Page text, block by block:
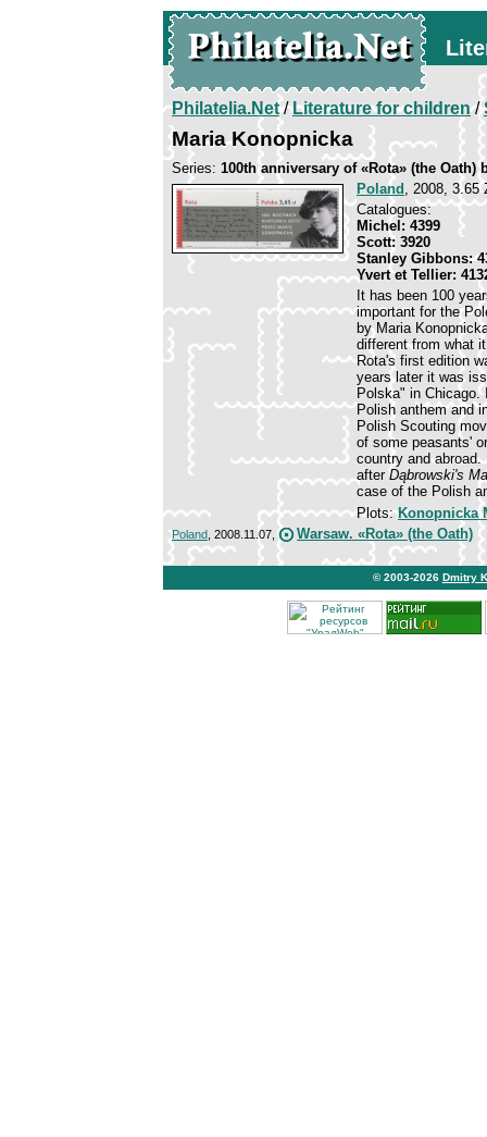
Philatelia.Net/Literature for children/
Maria Konopnicka
Series: 100th anniversary of «Rota» (the Oath)
Poland , 2008, 3.65
Catalogues:
Michel: 4399
Scott: 3920
Stanley Gibbons:
Yvert et Tellier:
It has been 100
important for the
by Maria
different from what
Rota's first edition
years later it was
Polska" in
Polish anthem and
Polish Scouting
of some peasants'
country and
after Dąbrowski's
case of the Polish
Plots:Konopnicka
Poland , 2008.11.07, Warsaw. «Rota» (the Oath)
© 2003-2026 Dmitry